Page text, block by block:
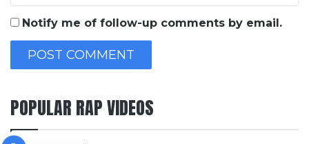
Notify me of follow-up comments by email.
POPULAR RAP VIDEOS